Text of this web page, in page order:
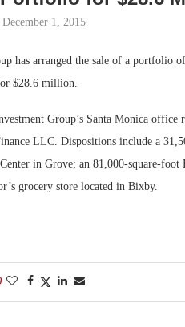
December 1, 2015
has arranged the sale of a portfolio
$28.6 million.
Group’s Santa Monica office
LLC. Dispositions include a
in Grove; an 81,000-square-foot
grocery store located in Bixby.